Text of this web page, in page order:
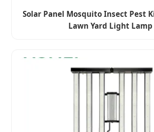
Solar Panel Mosquito Insect Pest
Lawn Yard Light Lamp